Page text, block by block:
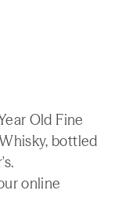
Old Fine
bottled
online